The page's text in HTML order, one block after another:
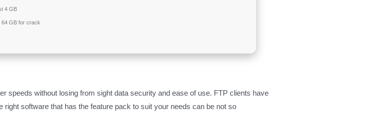
4 GB
64 GB for crack
speeds without losing from sight data security and ease of use. FTP clients have
right software that has the feature pack to suit your needs can be not so